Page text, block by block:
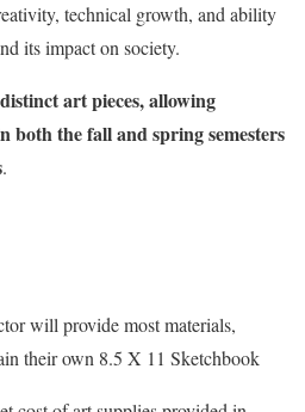
technical growth, and ability
its impact on society.
art pieces, allowing
both the fall and spring semesters
.
will provide most materials,
their own 8.5 X 11 Sketchbook